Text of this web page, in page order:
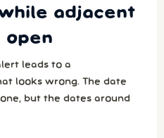
adjacent
open
leads to a
looks wrong. The date
but the dates around